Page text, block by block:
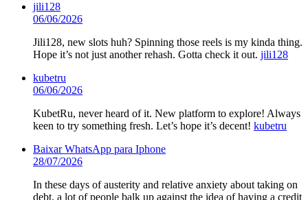
jili128
06/06/2026
Jili128, new slots huh? Spinning those reels is my kinda thing.
Hope it’s not just another rehash. Gotta check it out. jili128
kubetru
06/06/2026
KubetRu, never heard of it. New platform to explore! Always
keen to try something fresh. Let’s hope it’s decent! kubetru
Baixar WhatsApp para Iphone
28/07/2026
In these days of austerity and relative anxiety about taking on
debt, a lot of people balk up against the idea of having a credit